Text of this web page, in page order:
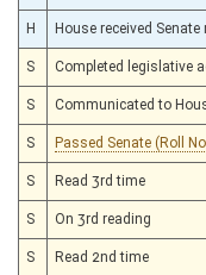
H House received
S Completed legislative
S Communicated to
S Passed Senate (Roll
S Read 3rd time
S On 3rd reading
S Read 2nd time